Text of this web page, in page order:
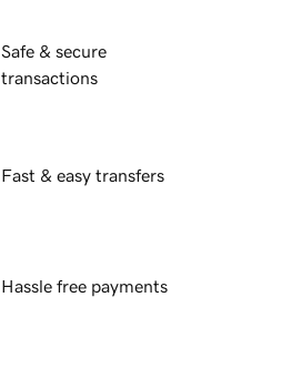
Safe & secure
transactions
Fast & easy transfers
Hassle free payments